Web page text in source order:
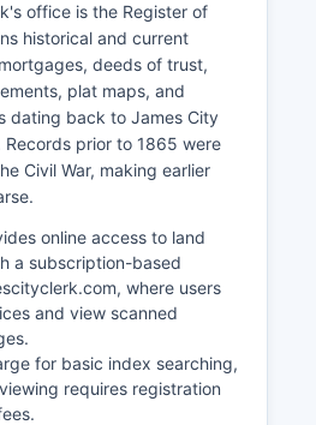
at the Clerk's office are also
hours, Monday through
PM. Public access to
is governed by Virginia
§ 17.1-294, which establish
presumptively public
by court order or
Online remote access is
for basic case
subscription services are
features.
office is the Register of
historical and current
deeds of trust,
plat maps, and
dating back to James City
prior to 1865 were
Civil War, making earlier
online access to land
a subscription-based
where users
and view scanned
for basic index searching,
requires registration